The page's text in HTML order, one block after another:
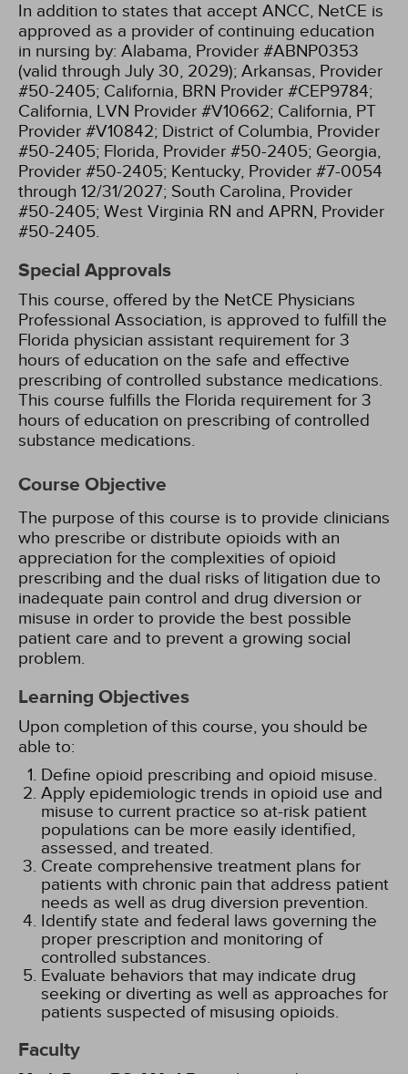
In addition to states that accept ANCC, NetCE is
approved as a provider of continuing education
in nursing by: Alabama, Provider #ABNP0353
(valid through July 30, 2029); Arkansas, Provider
#50-2405; California, BRN Provider #CEP9784;
California, LVN Provider #V10662; California, PT
Provider #V10842; District of Columbia, Provider
#50-2405; Florida, Provider #50-2405; Georgia,
Provider #50-2405; Kentucky, Provider #7-0054
through 12/31/2027; South Carolina, Provider
#50-2405; West Virginia RN and APRN, Provider
#50-2405.
Special Approvals
This course, offered by the NetCE Physicians
Professional Association, is approved to fulfill the
Florida physician assistant requirement for 3
hours of education on the safe and effective
prescribing of controlled substance medications.
This course fulfills the Florida requirement for 3
hours of education on prescribing of controlled
substance medications.
Course Objective
The purpose of this course is to provide clinicians
who prescribe or distribute opioids with an
appreciation for the complexities of opioid
prescribing and the dual risks of litigation due to
inadequate pain control and drug diversion or
misuse in order to provide the best possible
patient care and to prevent a growing social
problem.
Learning Objectives
Upon completion of this course, you should be
able to:
Define opioid prescribing and opioid misuse.
Apply epidemiologic trends in opioid use and
misuse to current practice so at-risk patient
populations can be more easily identified,
assessed, and treated.
Create comprehensive treatment plans for
patients with chronic pain that address patient
needs as well as drug diversion prevention.
Identify state and federal laws governing the
proper prescription and monitoring of
controlled substances.
Evaluate behaviors that may indicate drug
seeking or diverting as well as approaches for
patients suspected of misusing opioids.
Faculty